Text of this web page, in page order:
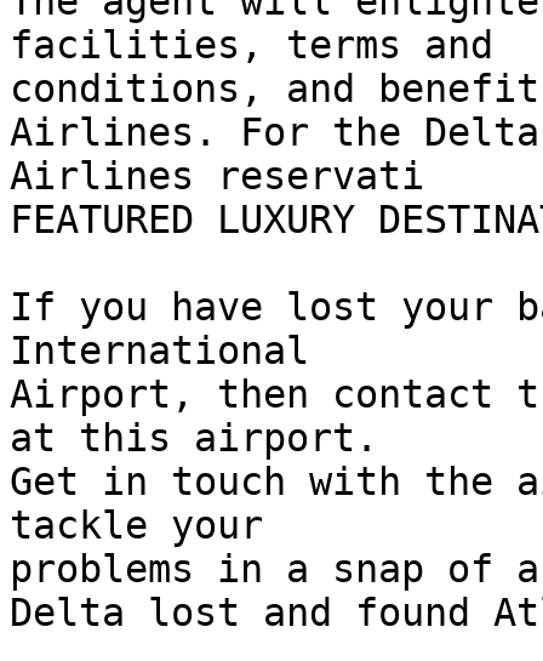
facilities, terms and
conditions, and
Airlines. For the
Airlines reservati
FEATURED LUXURY
If you have lost your
International
Airport, then contact
at this airport.
Get in touch with the
tackle your
problems in a snap of
Delta lost and found